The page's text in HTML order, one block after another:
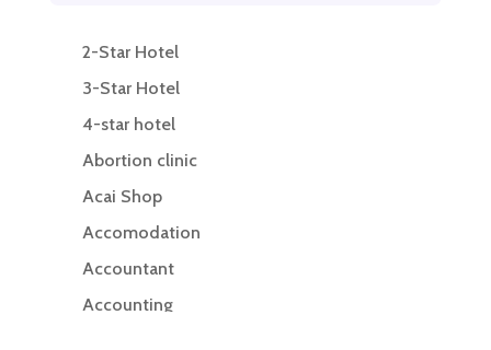
2-Star Hotel
3-Star Hotel
4-star hotel
Abortion clinic
Acai Shop
Accomodation
Accountant
Accounting